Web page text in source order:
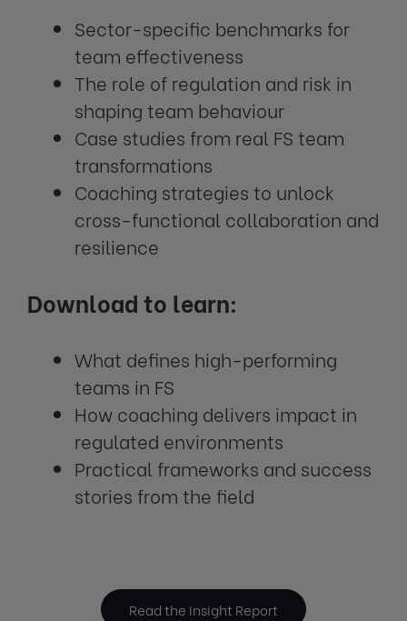
Sector-specific benchmarks for
team effectiveness
The role of regulation and risk in
shaping team behaviour
Case studies from real FS team
transformations
Coaching strategies to unlock
cross-functional collaboration and
resilience
Download to learn:
What defines high-performing
teams in FS
How coaching delivers impact in
regulated environments
Practical frameworks and success
stories from the field
Read the Insight Report